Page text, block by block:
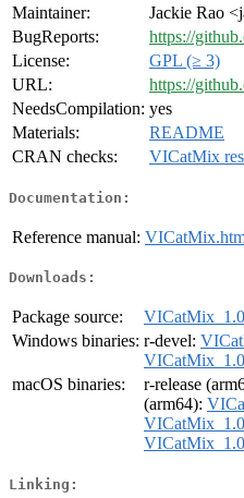
Maintainer:
Jackie Rao
BugReports:
https://
License:
GPL (≥ 3)
URL:
https://
NeedsCompilation: yes
Materials:
README
CRAN checks:
VICatMix
Documentation:
Reference manual:
Downloads:
Package source:
Windows binaries: r-devel:
macOS binaries:
r-release
(arm64):
Linking: